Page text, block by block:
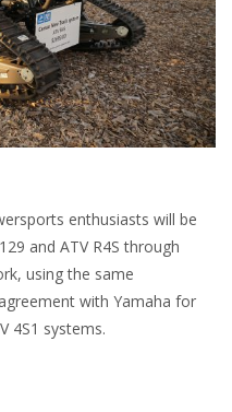
enthusiasts will be
and ATV R4S through
using the same
with Yamaha for
4S1 systems.